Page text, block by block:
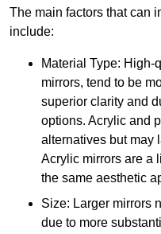
The main factors that can
include:
Material Type: High-
mirrors, tend to be
superior clarity and
options. Acrylic and
alternatives but may
Acrylic mirrors are a
the same aesthetic
Size: Larger mirrors
due to more